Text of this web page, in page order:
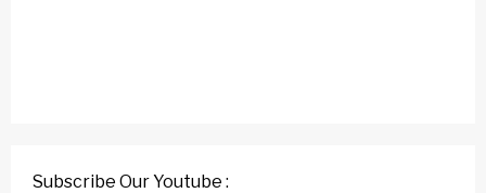
Subscribe Our Youtube :